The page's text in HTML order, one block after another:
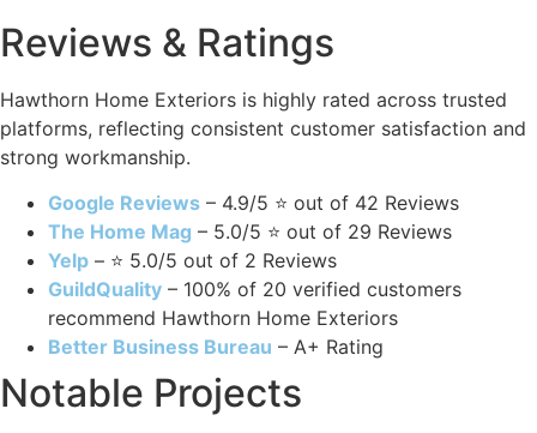
Reviews & Ratings
Hawthorn Home Exteriors is highly rated across trusted
platforms, reflecting consistent customer satisfaction and
strong workmanship.
Google Reviews – 4.9/5 ⭐ out of 42 Reviews
The Home Mag – 5.0/5 ⭐ out of 29 Reviews
Yelp – ⭐ 5.0/5 out of 2 Reviews
GuildQuality – 100% of 20 verified customers
recommend Hawthorn Home Exteriors
Better Business Bureau – A+ Rating
Notable Projects